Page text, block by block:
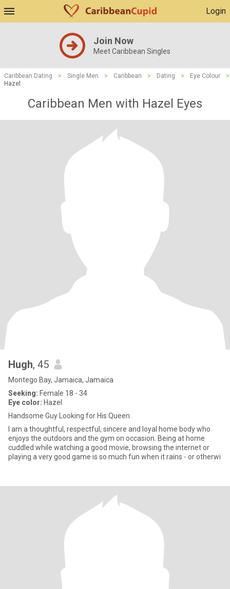
Login
Join Now
Meet Caribbean Singles
Caribbean Dating > Single Men > Caribbean > Dating > Eye Colour
>
Hazel
Caribbean Men with Hazel Eyes
Hugh, 45
Montego Bay, Jamaica, Jamaica
Seeking: Female 18 - 34
Eye color: Hazel
Handsome Guy Looking for His Queen
I am a thoughtful, respectful, sincere and loyal home body who
enjoys the outdoors and the gym on occasion. Being at home
cuddled while watching a good movie, browsing the internet or
playing a very good game is so much fun when it rains - or otherwi